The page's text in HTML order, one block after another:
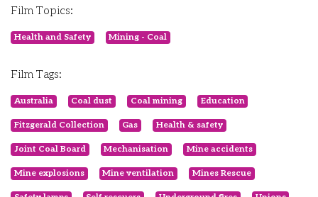
Film Topics:
Health and Safety Mining - Coal
Film Tags:
Australia Coal dust Coal mining Education
Fitzgerald Collection Gas Health & safety
Joint Coal Board Mechanisation Mine accidents
Mine explosions Mine ventilation Mines Rescue